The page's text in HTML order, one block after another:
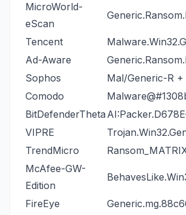
MicroWorld-
eScan
Tencent
Ad-Aware
Sophos
Mal/Generic-R
Comodo
BitDefenderTheta
VIPRE
TrendMicro
McAfee-GW-
Edition
FireEye